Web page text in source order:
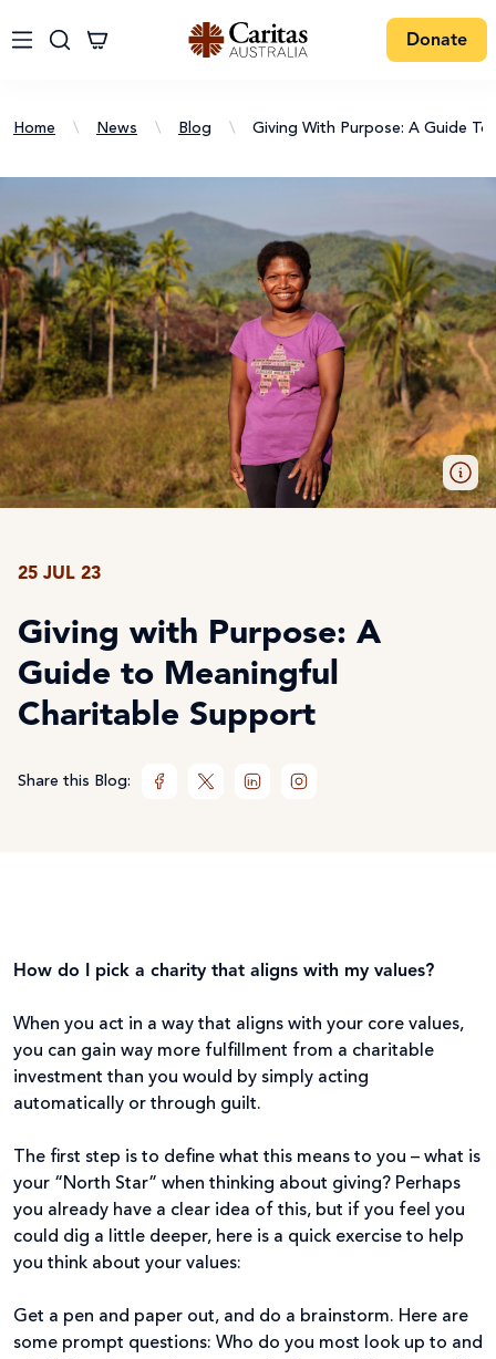
Donate
Home \ News \ Blog \ Giving With Purpose: A Guide
25 JUL 23
Giving with Purpose: A
Guide to Meaningful
Charitable Support
Share this Blog:
How do I pick a charity that aligns with my values?
When you act in a way that aligns with your core values,
you can gain way more fulfillment from a charitable
investment than you would by simply acting
automatically or through guilt.
The first step is to define what this means to you – what is
your “North Star” when thinking about giving? Perhaps
you already have a clear idea of this, but if you feel you
could dig a little deeper, here is a quick exercise to help
you think about your values:
Get a pen and paper out, and do a brainstorm. Here are
some prompt questions: Who do you most look up to and